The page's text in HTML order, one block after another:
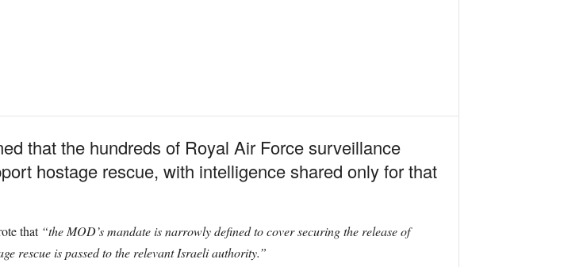
that the hundreds of Royal Air Force surveillance
hostage rescue, with intelligence shared only for that
that “the MOD’s mandate is narrowly defined to cover securing the release of
rescue is passed to the relevant Israeli authority.”